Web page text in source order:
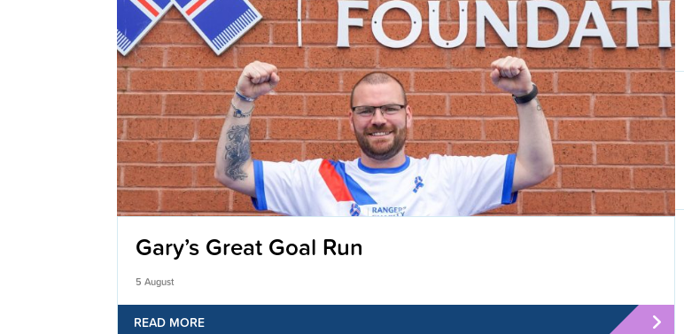
Gary’s Great Goal Run
5 August
READ MORE